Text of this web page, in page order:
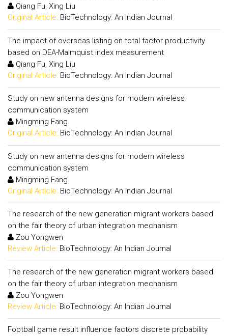
Qiang Fu, Xing Liu
Original Article: BioTechnology: An Indian Journal
The impact of overseas listing on total factor productivity
based on DEA-Malmquist index measurement
Qiang Fu, Xing Liu
Original Article: BioTechnology: An Indian Journal
Study on new antenna designs for modern wireless
communication system
Mingming Fang
Original Article: BioTechnology: An Indian Journal
Study on new antenna designs for modern wireless
communication system
Mingming Fang
Original Article: BioTechnology: An Indian Journal
The research of the new generation migrant workers based
on the fair theory of urban integration mechanism
Zou Yongwen
Review Article: BioTechnology: An Indian Journal
The research of the new generation migrant workers based
on the fair theory of urban integration mechanism
Zou Yongwen
Review Article: BioTechnology: An Indian Journal
Football game result influence factors discrete probability